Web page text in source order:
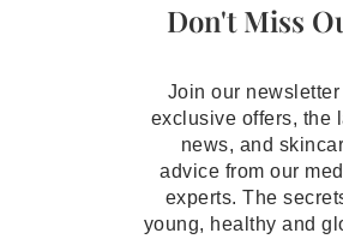
Don't Miss
Join our newsletter
exclusive offers, the
news, and
advice from our
experts. The
young, healthy and